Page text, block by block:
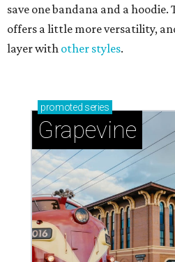
save one bandana and a
offers a little more versatility,
layer with other styles.
promoted series
Grapevine